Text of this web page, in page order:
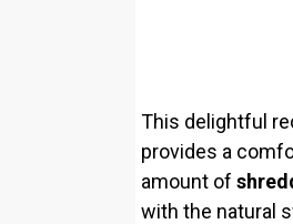
This delightful
provides a
amount of
with the natural